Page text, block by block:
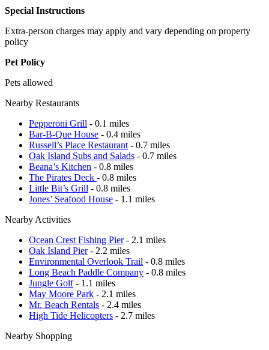
Special Instructions
Extra-person charges may apply and vary depending on property
policy
Pet Policy
Pets allowed
Nearby Restaurants
Pepperoni Grill - 0.1 miles
Bar-B-Que House - 0.4 miles
Russell’s Place Restaurant - 0.7 miles
Oak Island Subs and Salads - 0.7 miles
Beana’s Kitchen - 0.8 miles
The Pirates Deck - 0.8 miles
Little Bit’s Grill - 0.8 miles
Jones’ Seafood House - 1.1 miles
Nearby Activities
Ocean Crest Fishing Pier- 2.1 miles
Oak Island Pier- 2.2 miles
Environmental Overlook Trail - 0.8 miles
Long Beach Paddle Company - 0.8 miles
Jungle Golf- 1.1 miles
May Moore Park - 2.1 miles
Mr. Beach Rentals - 2.4 miles
High Tide Helicopters - 2.7 miles
Nearby Shopping